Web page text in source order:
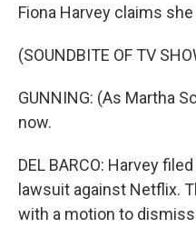
Fiona Harvey claims
(SOUNDBITE OF TV
GUNNING: (As Martha
now.
DEL BARCO: Harvey
lawsuit against Netflix.
with a motion to